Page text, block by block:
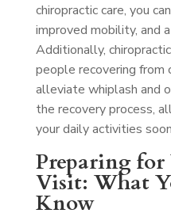
chiropractic care, you
improved mobility, and
Additionally,
people recovering from
alleviate whiplash and
the recovery process,
your daily activities
Preparing for
Visit: What
Know